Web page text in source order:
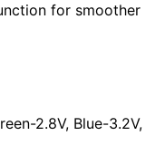
for smoother
2.8V, Blue-3.2V,